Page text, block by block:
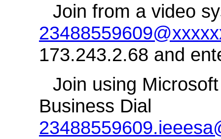
Join from a video
173.243.2.68 and
Join using
Business Dial